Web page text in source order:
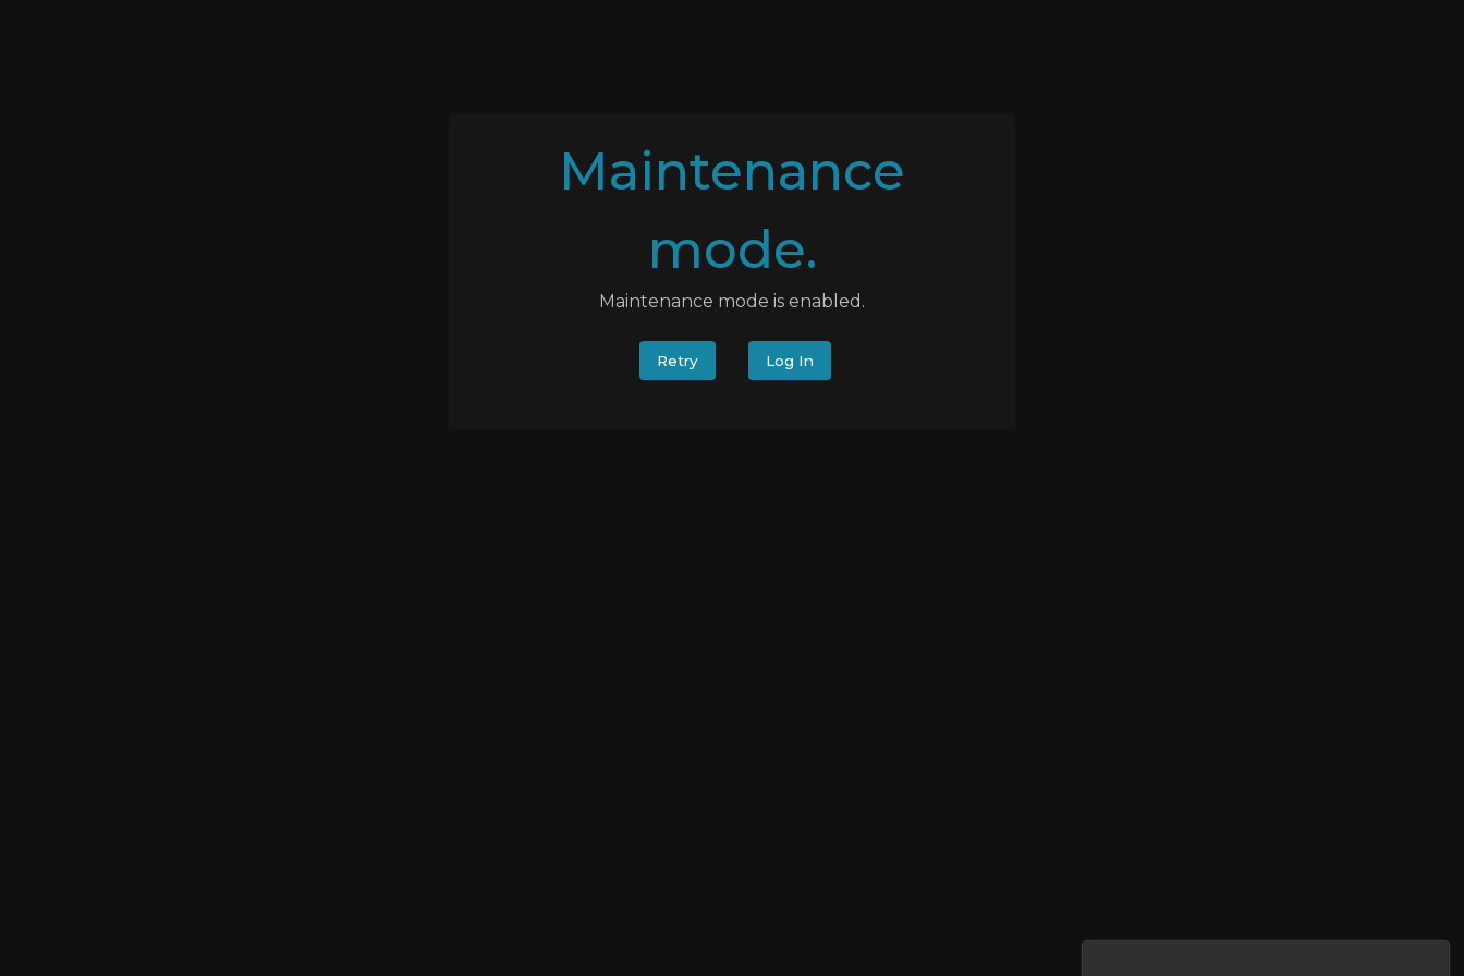
Maintenance
mode.
Maintenance mode is enabled.
Retry Log In